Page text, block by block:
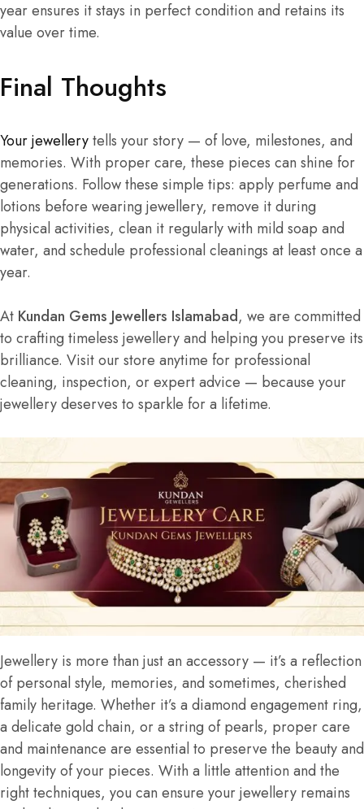
year ensures it stays in perfect condition and retains its
value over time.
Final Thoughts
Your jewellerytells your story — of love, milestones, and
memories. With proper care, these pieces can shine for
generations. Follow these simple tips: apply perfume and
lotions before wearing jewellery, remove it during
physical activities, clean it regularly with mild soap and
water, and schedule professional cleanings at least once a
year.
At Kundan Gems Jewellers Islamabad, we are committed
to crafting timeless jewellery and helping you preserve its
brilliance. Visit our store anytime for professional
cleaning, inspection, or expert advice — because your
jewellery deserves to sparkle for a lifetime.
Jewellery is more than just an accessory — it’s a reflection
of personal style, memories, and sometimes, cherished
family heritage. Whether it’s a diamond engagement ring,
a delicate gold chain, or a string of pearls, proper care
and maintenance are essential to preserve the beauty and
longevity of your pieces. With a little attention and the
right techniques, you can ensure your jewellery remains